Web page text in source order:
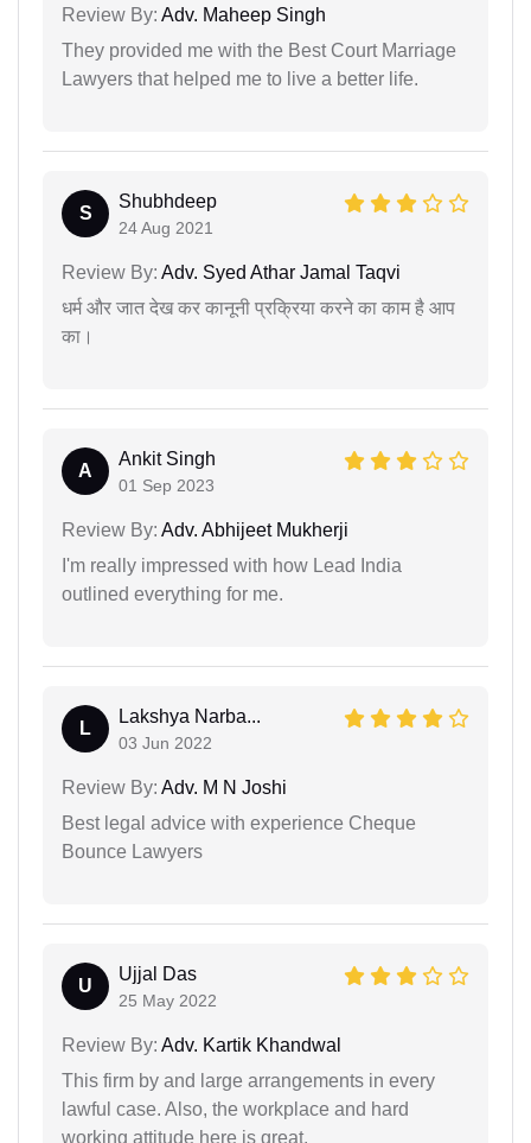
Review By: Adv. Maheep Singh
They provided me with the Best Court Marriage
Lawyers that helped me to live a better life.
S
Shubhdeep
24 Aug 2021
Review By: Adv. Syed Athar Jamal Taqvi
धर्म और जात देख कर कानूनी प्रक्रिया करने का काम है आप
का।
A
Ankit Singh
01 Sep 2023
Review By: Adv. Abhijeet Mukherji
I'm really impressed with how Lead India
outlined everything for me.
L
Lakshya Narba...
03 Jun 2022
Review By: Adv. M N Joshi
Best legal advice with experience Cheque
Bounce Lawyers
U
Ujjal Das
25 May 2022
Review By: Adv. Kartik Khandwal
This firm by and large arrangements in every
lawful case. Also, the workplace and hard
working attitude here is great.